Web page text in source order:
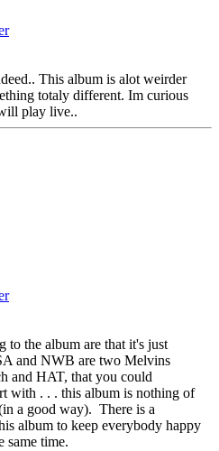
This album is alot weirder
totaly different. Im curious
play live..
the album are that it's just
and NWB are two Melvins
and HAT, that you could
with . . . this album is nothing of
a good way). There is a
album to keep everybody happy
same time.